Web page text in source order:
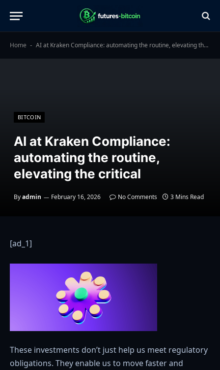
Home - AI at Kraken Compliance: automating the routine, elevating the critical
BITCOIN
AI at Kraken Compliance:
automating the routine,
elevating the critical
Byadmin February 16, 2026 No Comments 3 Mins Read
[ad_1]
These investments don’t just help us meet regulatory
obligations. They enable us to move faster and